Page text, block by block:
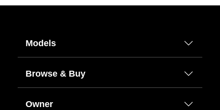
Models
Browse & Buy
Owner